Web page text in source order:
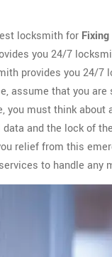
locksmith for
you 24/7
provides you 24/
assume that you
you must think
and the lock of
relief from this
to handle any